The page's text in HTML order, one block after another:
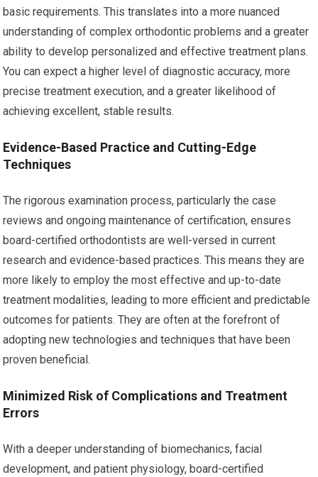
basic requirements. This translates into a more nuanced
understanding of complex orthodontic problems and a greater
ability to develop personalized and effective treatment plans.
You can expect a higher level of diagnostic accuracy, more
precise treatment execution, and a greater likelihood of
achieving excellent, stable results.
Evidence-Based Practice and Cutting-Edge
Techniques
The rigorous examination process, particularly the case
reviews and ongoing maintenance of certification, ensures
board-certified orthodontists are well-versed in current
research and evidence-based practices. This means they are
more likely to employ the most effective and up-to-date
treatment modalities, leading to more efficient and predictable
outcomes for patients. They are often at the forefront of
adopting new technologies and techniques that have been
proven beneficial.
Minimized Risk of Complications and Treatment
Errors
With a deeper understanding of biomechanics, facial
development, and patient physiology, board-certified